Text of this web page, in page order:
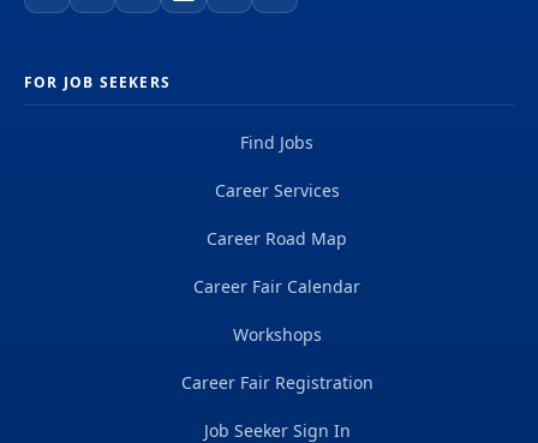
FOR JOB SEEKERS
Find Jobs
Career Services
Career Road Map
Career Fair Calendar
Workshops
Career Fair Registration
Job Seeker Sign In